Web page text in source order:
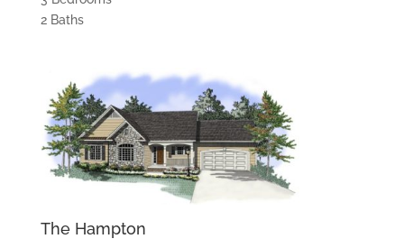
2 Baths
The Hampton